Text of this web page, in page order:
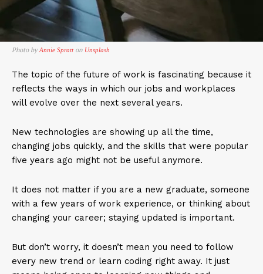
Photo byAnnie Spratt on Unsplash
The topic of the future of work is fascinating because it
reflects the ways in which our jobs and workplaces
will evolve over the next several years.
New technologies are showing up all the time,
changing jobs quickly, and the skills that were popular
five years ago might not be useful anymore.
It does not matter if you are a new graduate, someone
with a few years of work experience, or thinking about
changing your career; staying updated is important.
But don’t worry, it doesn’t mean you need to follow
every new trend or learn coding right away. It just